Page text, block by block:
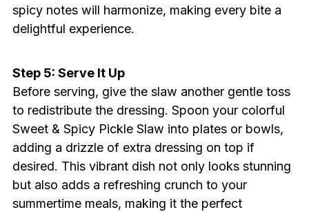
spicy notes will harmonize, making every bite a
delightful experience.
Step 5: Serve It Up
Before serving, give the slaw another gentle toss
to redistribute the dressing. Spoon your colorful
Sweet & Spicy Pickle Slaw into plates or bowls,
adding a drizzle of extra dressing on top if
desired. This vibrant dish not only looks stunning
but also adds a refreshing crunch to your
summertime meals, making it the perfect